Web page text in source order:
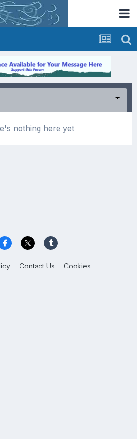
nothing here yet
Contact Us Cookies